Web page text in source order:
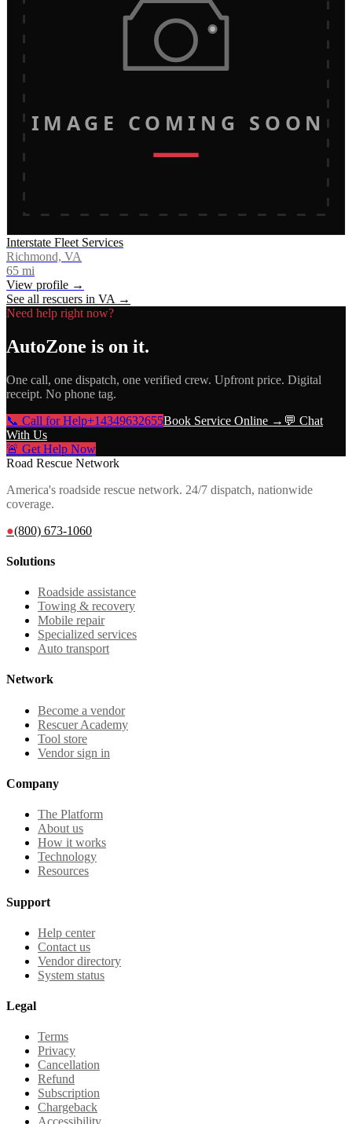
IMAGE COMING SOON
Interstate Fleet Services
Richmond, VA
65 mi
View profile →
See all rescuers in VA →
Need help right now?
AutoZone is on it.
One call, one dispatch, one verified crew. Upfront price. Digital
receipt. No phone tag.
📞 Call for Help+14349632655Book Service Online → 💬 Chat
With Us
🚨 Get Help Now
Road Rescue Network
America's roadside rescue network. 24/7 dispatch, nationwide
coverage.
●(800) 673-1060
Solutions
Roadside assistance
Towing & recovery
Mobile repair
Specialized services
Auto transport
Network
Become a vendor
Rescuer Academy
Tool store
Vendor sign in
Company
The Platform
About us
How it works
Technology
Resources
Support
Help center
Contact us
Vendor directory
System status
Legal
Terms
Privacy
Cancellation
Refund
Subscription
Chargeback